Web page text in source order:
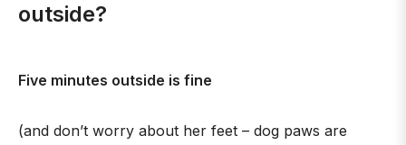
outside?
Five minutes outside is fine
(and don’t worry about her feet – dog paws are